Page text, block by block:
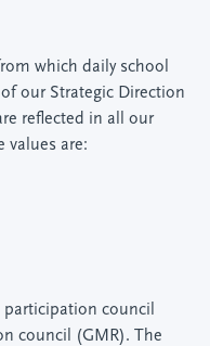
which daily school
our Strategic Direction
reflected in all our
values are:
council
council (GMR). The